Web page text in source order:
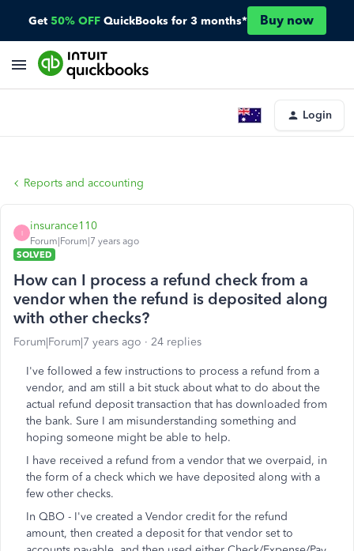
Get 50% OFF QuickBooks for 3 months* Buy now
Login
Reports and accounting
I
insurance110
Forum|Forum|7 years ago
SOLVED
How can I process a refund check from a
vendor when the refund is deposited along
with other checks?
Forum|Forum|7 years ago 24 replies
I've followed a few instructions to process a refund from a
vendor, and am still a bit stuck about what to do about the
actual refund deposit transaction that has downloaded from
the bank. Sure I am misunderstanding something and
hoping someone might be able to help.
I have received a refund from a vendor that we overpaid, in
the form of a check which we have deposited along with a
few other checks.
In QBO - I've created a Vendor credit for the refund
amount, then created a deposit for that vendor set to